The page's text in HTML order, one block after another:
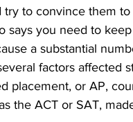
to convince them
says you need to
a substantial
factors affected
placement, or AP,
the ACT or SAT,